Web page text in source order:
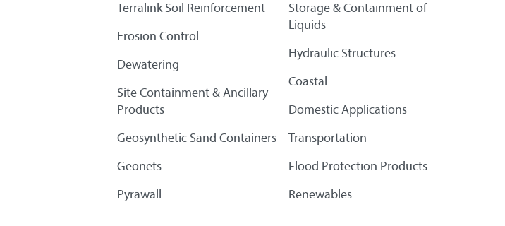
Terralink Soil Reinforcement
Erosion Control
Dewatering
Site Containment & Ancillary
Products
Geosynthetic Sand Containers
Geonets
Pyrawall
Storage & Containment of
Liquids
Hydraulic Structures
Coastal
Domestic Applications
Transportation
Flood Protection Products
Renewables